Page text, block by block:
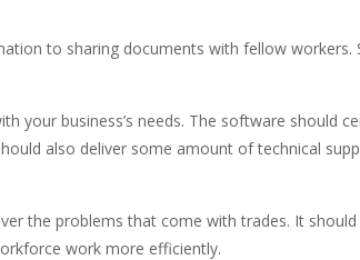
to sharing documents with fellow
your business’s needs. The software should
also deliver some amount of technical
the problems that come with trades. It
work more efficiently.